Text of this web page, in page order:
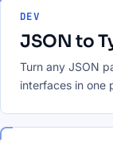
DEV
JSON to
Turn any JSON
interfaces in one